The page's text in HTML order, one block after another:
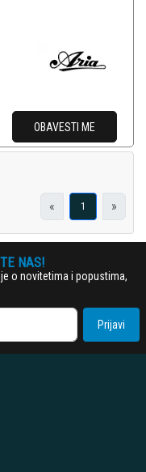
OBAVESTI ME
« 1 »
NAS!
o novitetima i popustima,
Prijavi